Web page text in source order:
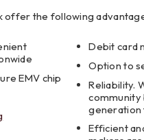
offer the following
EMV chip
Debit card
Option to
Reliability.
community
generation
Efficient